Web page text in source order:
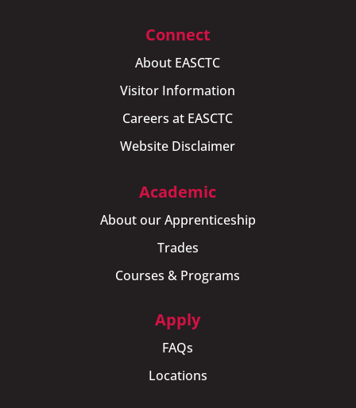
Connect
About EASCTC
Visitor Information
Careers at EASCTC
Website Disclaimer
Academic
About our Apprenticeship
Trades
Courses & Programs
Apply
FAQs
Locations